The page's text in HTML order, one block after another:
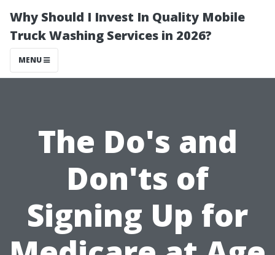
Why Should I Invest In Quality Mobile
Truck Washing Services in 2026?
MENU
The Do's and
Don'ts of
Signing Up for